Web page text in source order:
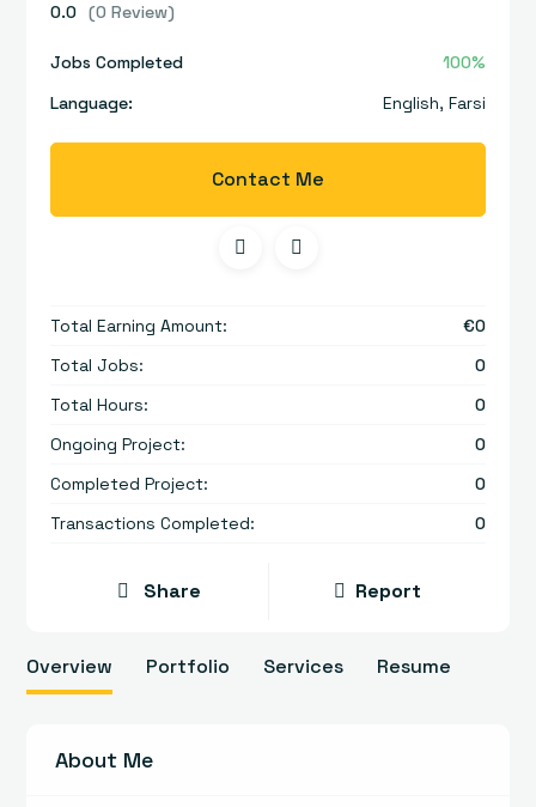
0.0 (0 Review)
Jobs Completed
100%
Language:
English, Farsi
Contact Me
Total Earning Amount: €0
Total Jobs:
0
Total Hours:
0
Ongoing Project:
0
Completed Project:
0
Transactions Completed:
0
Share Report
Overview Portfolio Services Resume
About Me